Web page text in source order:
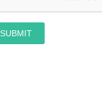
SUBMIT